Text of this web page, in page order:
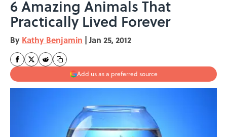
6 Amazing Animals That
Practically Lived Forever
By Kathy Benjamin | Jan 25, 2012
Add us as a preferred source